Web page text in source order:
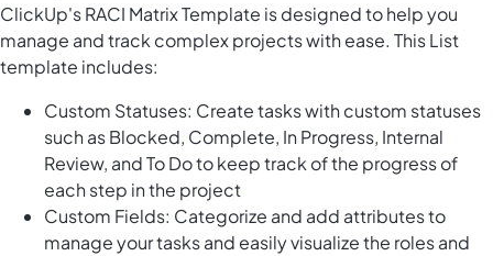
ClickUp's RACI Matrix Template is designed to help you
manage and track complex projects with ease. This List
template includes:
Custom Statuses: Create tasks with custom statuses
such as Blocked, Complete, In Progress, Internal
Review, and To Do to keep track of the progress of
each step in the project
Custom Fields: Categorize and add attributes to
manage your tasks and easily visualize the roles and